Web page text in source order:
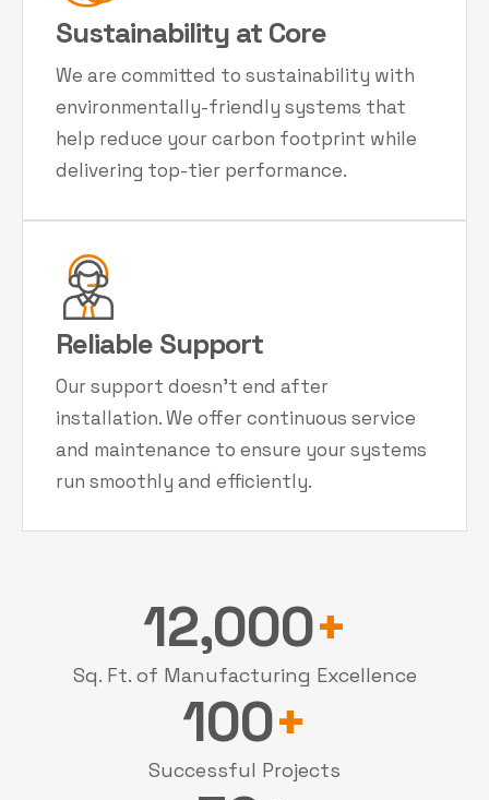
Sustainability at Core
We are committed to sustainability with
environmentally-friendly systems that
help reduce your carbon footprint while
delivering top-tier performance.
Reliable Support
Our support doesn't end after
installation. We offer continuous service
and maintenance to ensure your systems
run smoothly and efficiently.
Sq. Ft. of Manufacturing Excellence
12,000+
Successful Projects
100+